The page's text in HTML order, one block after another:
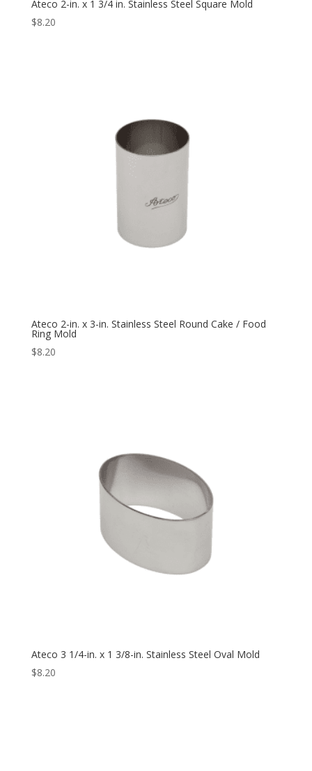
Ateco 2-in. x 1 3/4 in. Stainless Steel Square Mold
$8.20
Ateco 2-in. x 3-in. Stainless Steel Round Cake / Food
Ring Mold
$8.20
Ateco 3 1/4-in. x 1 3/8-in. Stainless Steel Oval Mold
$8.20